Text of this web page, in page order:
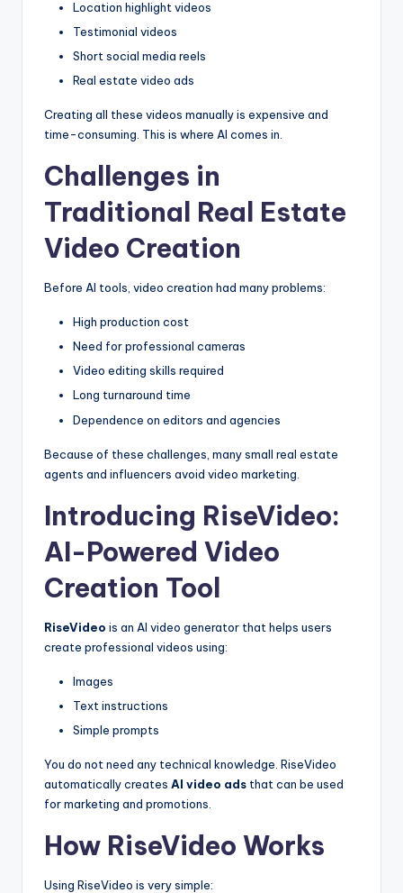
Location highlight videos
Testimonial videos
Short social media reels
Real estate video ads
Creating all these videos manually is expensive and
time-consuming. This is where AI comes in.
Challenges in
Traditional Real Estate
Video Creation
Before AI tools, video creation had many problems:
High production cost
Need for professional cameras
Video editing skills required
Long turnaround time
Dependence on editors and agencies
Because of these challenges, many small real estate
agents and influencers avoid video marketing.
Introducing RiseVideo:
AI-Powered Video
Creation Tool
RiseVideo is an AI video generator that helps users
create professional videos using:
Images
Text instructions
Simple prompts
You do not need any technical knowledge. RiseVideo
automatically creates AI video ads that can be used
for marketing and promotions.
How RiseVideo Works
Using RiseVideo is very simple: